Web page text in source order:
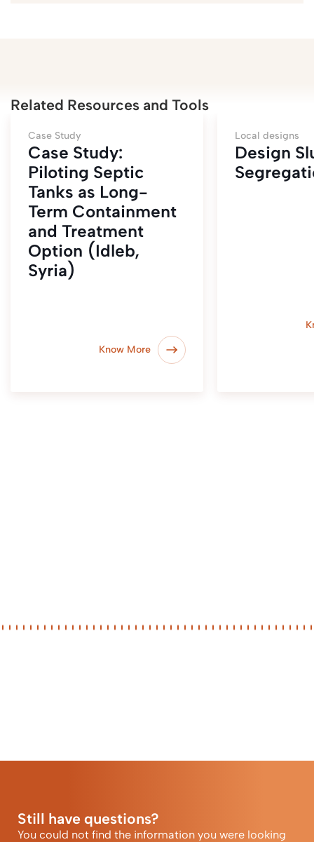
Related Resources and Tools
Case Study
Case Study:
Piloting Septic
Tanks as Long-
Term Containment
and Treatment
Option (Idleb,
Syria)
Know More
Local designs
Design
Still have questions?
You could not find the information you were looking